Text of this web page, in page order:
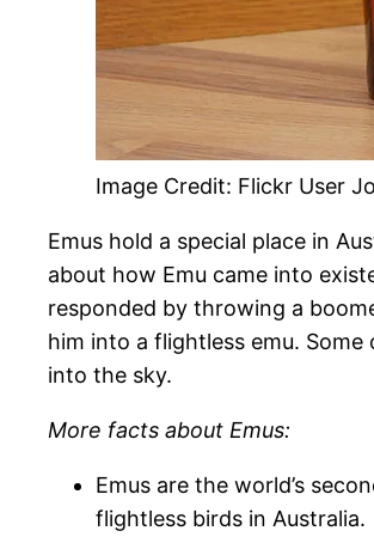
Image Credit: Flickr User
Emus hold a special place in
about how Emu came into
responded by throwing a
him into a flightless emu.
into the sky.
More facts about Emus:
Emus are the world’s
flightless birds in Australia.